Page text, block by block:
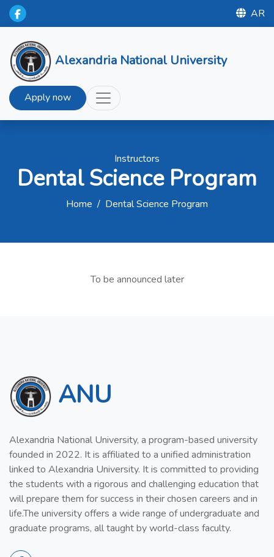
AR
Alexandria National University
Apply now
Instructors
Dental Science Program
Home / Dental Science Program
To be announced later
ANU
Alexandria National University, a program-based university
founded in 2022. It is affiliated to a unified administration
linked to Alexandria University. It is committed to providing
the students with a rigorous and challenging education that
will prepare them for success in their chosen careers and in
life.The university offers a wide range of undergraduate and
graduate programs, all taught by world-class faculty.